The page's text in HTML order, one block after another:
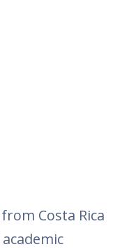
Costa Rica